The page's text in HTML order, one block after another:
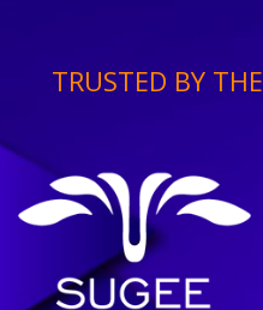
TRUSTED BY